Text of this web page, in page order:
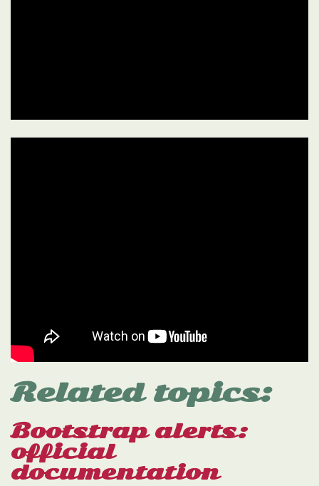
Related topics:
Bootstrap alerts:
official
documentation